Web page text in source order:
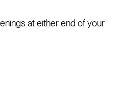
at either end of your